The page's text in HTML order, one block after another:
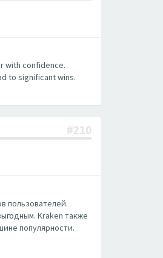
with confidence.
to significant wins.
#210
пользователей.
Kraken также
популярности.